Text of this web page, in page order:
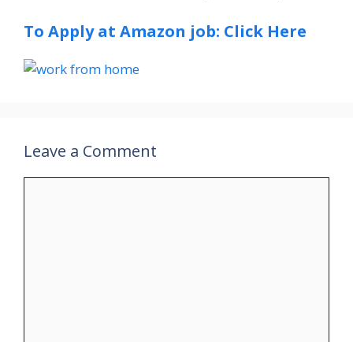
To Apply at Amazon job: Click Here
Leave a Comment